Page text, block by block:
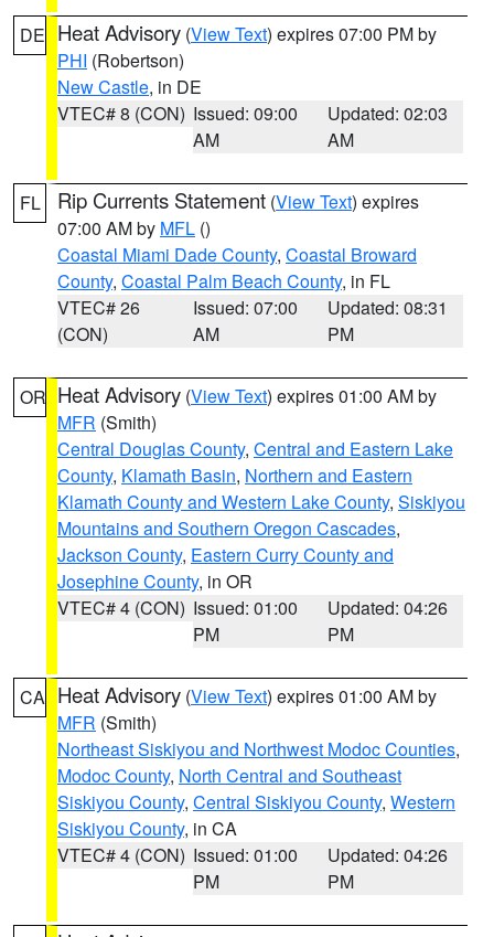
DE Heat Advisory (View Text) expires 07:00 PM by
PHI (Robertson)
New Castle, in DE
VTEC# 8 (CON) Issued: 09:00
AM
Updated: 02:03
AM
FL Rip Currents Statement (View Text) expires
07:00 AM by MFL ()
Coastal Miami Dade County, Coastal Broward
County, Coastal Palm Beach County, in FL
VTEC# 26
(CON)
Issued: 07:00
AM
Updated: 08:31
PM
OR Heat Advisory (View Text) expires 01:00 AM by
MFR (Smith)
Central Douglas County, Central and Eastern Lake
County, Klamath Basin, Northern and Eastern
Klamath County and Western Lake County, Siskiyou
Mountains and Southern Oregon Cascades,
Jackson County, Eastern Curry County and
Josephine County, in OR
VTEC# 4 (CON) Issued: 01:00
PM
Updated: 04:26
PM
CA Heat Advisory (View Text) expires 01:00 AM by
MFR (Smith)
Northeast Siskiyou and Northwest Modoc Counties,
Modoc County, North Central and Southeast
Siskiyou County, Central Siskiyou County, Western
Siskiyou County, in CA
VTEC# 4 (CON) Issued: 01:00
PM
Updated: 04:26
PM